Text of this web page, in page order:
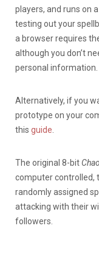
players, and runs on
testing out your
a browser requires
although you don’t
personal information.
Alternatively, if you
prototype on your
this guide
The original 8-bit
computer controlled,
randomly assigned
attacking with their
followers.